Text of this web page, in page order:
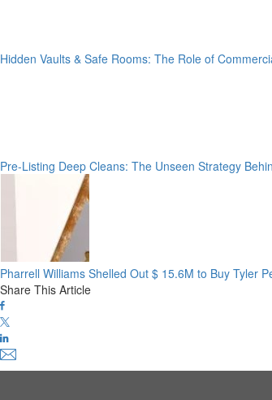
Hidden Vaults & Safe Rooms: The Role of
Pre-Listing Deep Cleans: The Unseen Strategy
Pharrell Williams Shelled Out $ 15.6M to Buy Tyler
Share This Article